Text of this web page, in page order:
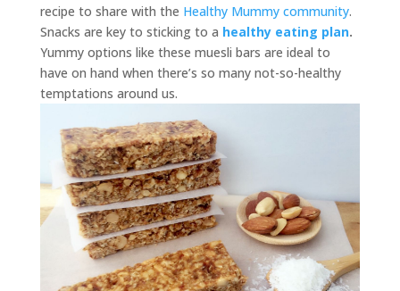
recipe to share with the Healthy Mummy community.
Snacks are key to sticking to a healthy eating plan.
Yummy options like these muesli bars are ideal to
have on hand when there’s so many not-so-healthy
temptations around us.